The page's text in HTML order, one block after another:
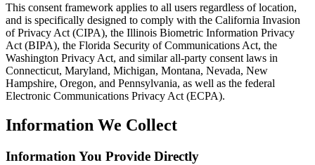
This consent framework applies to all users regardless of location,
and is specifically designed to comply with the California Invasion
of Privacy Act (CIPA), the Illinois Biometric Information Privacy
Act (BIPA), the Florida Security of Communications Act, the
Washington Privacy Act, and similar all-party consent laws in
Connecticut, Maryland, Michigan, Montana, Nevada, New
Hampshire, Oregon, and Pennsylvania, as well as the federal
Electronic Communications Privacy Act (ECPA).
Information We Collect
Information You Provide Directly